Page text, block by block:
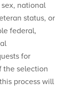
national
status, or
federal,
for
the selection
process will